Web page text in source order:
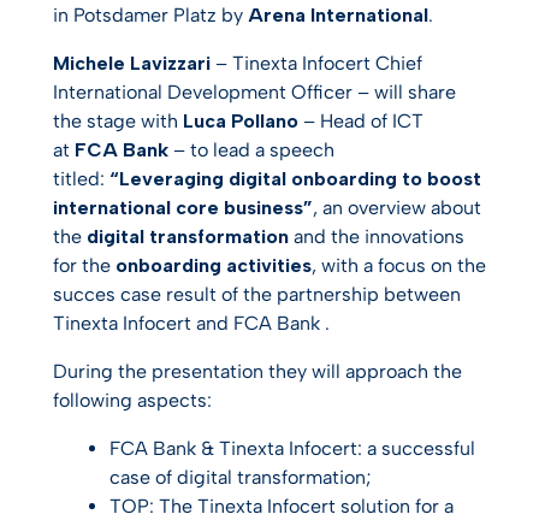
in Potsdamer Platz by Arena International.
Michele Lavizzari – Tinexta Infocert Chief
International Development Officer – will share
the stage with Luca Pollano – Head of ICT
at FCA Bank – to lead a speech
titled: “Leveraging digital onboarding to boost
international core business”, an overview about
the digital transformation and the innovations
for the onboarding activities, with a focus on the
succes case result of the partnership between
Tinexta Infocert and FCA Bank .
During the presentation they will approach the
following aspects:
FCA Bank & Tinexta Infocert: a successful
case of digital transformation;
TOP: The Tinexta Infocert solution for a